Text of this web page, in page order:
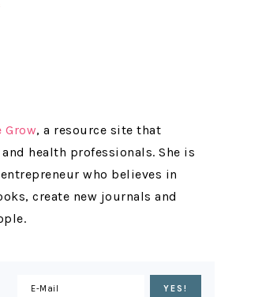
Grow, a resource site that
health professionals. She is
who believes in
create new journals and